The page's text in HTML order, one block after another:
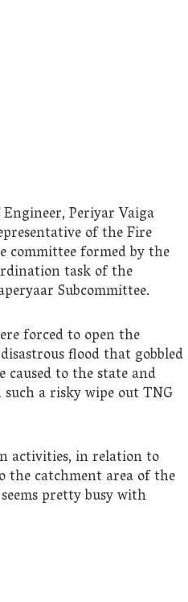
Periyar Vaiga
of the Fire
committee formed by the
task of the
Subcommittee.
forced to open the
flood that gobbled
caused to the state and
a risky wipe out TNG
activities, in relation to
the catchment area of the
pretty busy with